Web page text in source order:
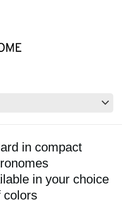
in compact
in your choice
colors